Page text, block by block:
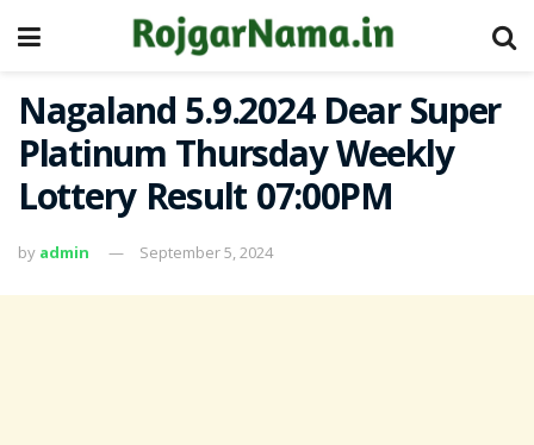
Nagaland 5.9.2024 Dear Super
Platinum Thursday Weekly
Lottery Result 07:00PM
by admin September 5, 2024